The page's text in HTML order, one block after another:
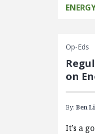
Op-Eds
on
By:Ben
It’s a